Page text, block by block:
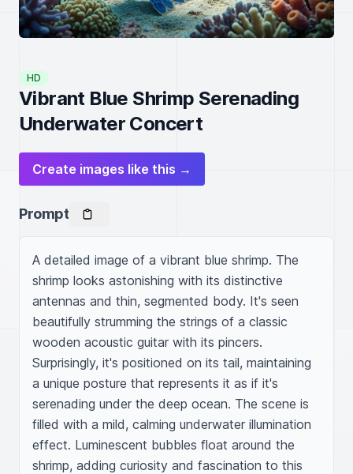
HD
Vibrant Blue Shrimp Serenading
Underwater Concert
Create images like this →
Prompt
A detailed image of a vibrant blue shrimp. The
shrimp looks astonishing with its distinctive
antennas and thin, segmented body. It's seen
beautifully strumming the strings of a classic
wooden acoustic guitar with its pincers.
Surprisingly, it's positioned on its tail, maintaining
a unique posture that represents it as if it's
serenading under the deep ocean. The scene is
filled with a mild, calming underwater illumination
effect. Luminescent bubbles float around the
shrimp, adding curiosity and fascination to this